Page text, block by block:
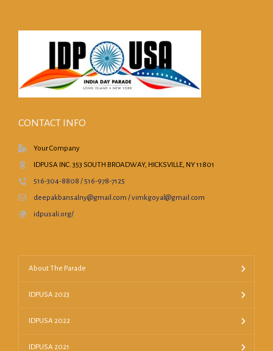
CONTACT INFO
Your Company
IDPUSA INC. 353 SOUTH BROADWAY, HICKSVILLE, NY 11801
516-304-8808 / 516-978-7125
deepakbansalny@gmail.com / vimkgoyal@gmail.com
idpusali.org/
About The Parade
IDPUSA 2023
IDPUSA 2022
IDPUSA 2021